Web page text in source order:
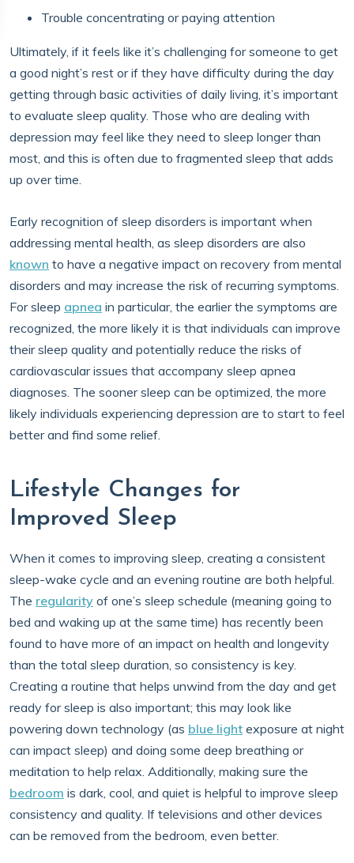
Trouble concentrating or paying attention
Ultimately, if it feels like it’s challenging for someone to get
a good night’s rest or if they have difficulty during the day
getting through basic activities of daily living, it’s important
to evaluate sleep quality. Those who are dealing with
depression may feel like they need to sleep longer than
most, and this is often due to fragmented sleep that adds
up over time.
Early recognition of sleep disorders is important when
addressing mental health, as sleep disorders are also
known to have a negative impact on recovery from mental
disorders and may increase the risk of recurring symptoms.
For sleep apnea in particular, the earlier the symptoms are
recognized, the more likely it is that individuals can improve
their sleep quality and potentially reduce the risks of
cardiovascular issues that accompany sleep apnea
diagnoses. The sooner sleep can be optimized, the more
likely individuals experiencing depression are to start to feel
better and find some relief.
Lifestyle Changes for
Improved Sleep
When it comes to improving sleep, creating a consistent
sleep-wake cycle and an evening routine are both helpful.
The regularity of one’s sleep schedule (meaning going to
bed and waking up at the same time) has recently been
found to have more of an impact on health and longevity
than the total sleep duration, so consistency is key.
Creating a routine that helps unwind from the day and get
ready for sleep is also important; this may look like
powering down technology (as blue light exposure at night
can impact sleep) and doing some deep breathing or
meditation to help relax. Additionally, making sure the
bedroom is dark, cool, and quiet is helpful to improve sleep
consistency and quality. If televisions and other devices
can be removed from the bedroom, even better.